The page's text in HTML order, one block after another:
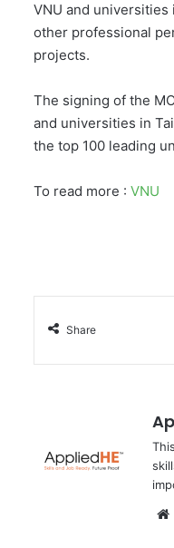
VNU and
other professional
projects.
The signing of the
and universities in
the top 100 leading
To read more : VNU
Share